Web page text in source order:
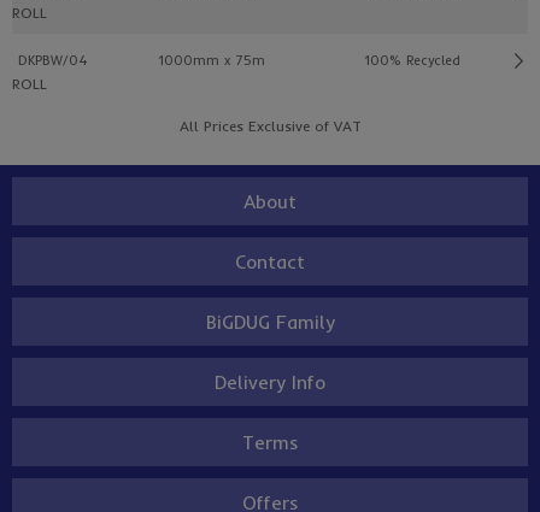
ROLL
DKPBW/04 1000mm x 75m 100% Recycled
ROLL
All Prices Exclusive of VAT
About
Contact
BiGDUG Family
Delivery Info
Terms
Offers